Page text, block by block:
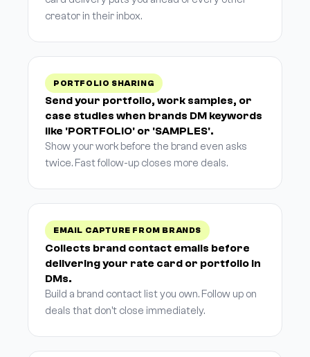
creator in their inbox.
PORTFOLIO SHARING
Send your portfolio, work samples, or
case studies when brands DM keywords
like 'PORTFOLIO' or 'SAMPLES'.
Show your work before the brand even asks
twice. Fast follow-up closes more deals.
EMAIL CAPTURE FROM BRANDS
Collects brand contact emails before
delivering your rate card or portfolio in
DMs.
Build a brand contact list you own. Follow up on
deals that don't close immediately.